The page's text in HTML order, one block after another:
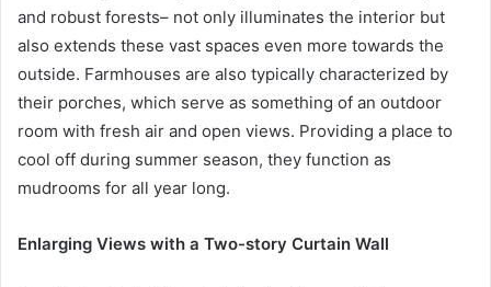
and robust forests– not only illuminates the interior but
also extends these vast spaces even more towards the
outside. Farmhouses are also typically characterized by
their porches, which serve as something of an outdoor
room with fresh air and open views. Providing a place to
cool off during summer season, they function as
mudrooms for all year long.
Enlarging Views with a Two-story Curtain Wall